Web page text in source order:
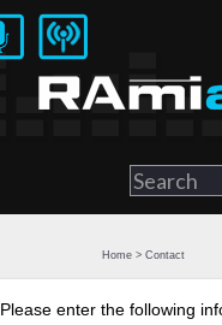
Home> Contact
Please enter the following